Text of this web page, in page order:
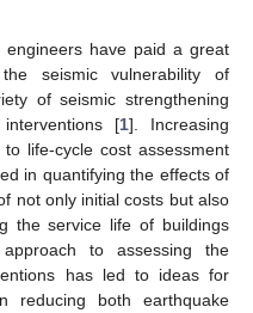
have paid a great
seismic vulnerability of
of seismic strengthening
[1]. Increasing
life-cycle cost assessment
in quantifying the effects of
not only initial costs but also
the service life of buildings
to assessing the
has led to ideas for
reducing both earthquake